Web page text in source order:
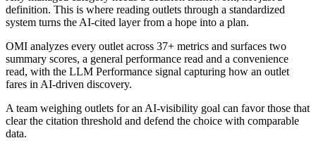
definition. This is where reading outlets through a standardized
system turns the AI-cited layer from a hope into a plan.
OMI analyzes every outlet across 37+ metrics and surfaces two
summary scores, a general performance read and a convenience
read, with the LLM Performance signal capturing how an outlet
fares in AI-driven discovery.
A team weighing outlets for an AI-visibility goal can favor those that
clear the citation threshold and defend the choice with comparable
data.